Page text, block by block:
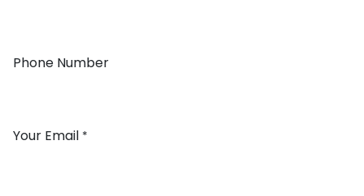
Phone Number
Your Email *